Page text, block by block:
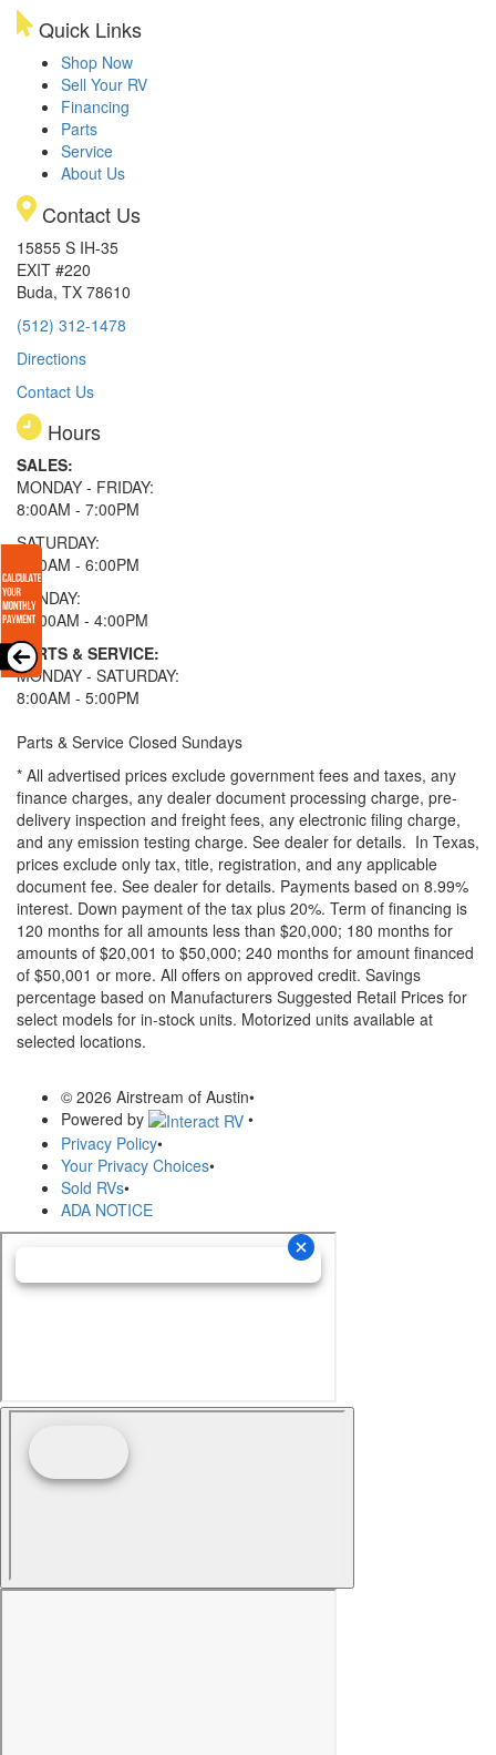
Quick Links
Shop Now
Sell Your RV
Financing
Parts
Service
About Us
Contact Us
15855 S IH-35
EXIT #220
Buda, TX 78610
(512) 312-1478
Directions
Contact Us
Hours
SALES:
MONDAY - FRIDAY:
8:00AM - 7:00PM
SATURDAY:
8:00AM - 6:00PM
SUNDAY:
11:00AM - 4:00PM
PARTS & SERVICE:
MONDAY - SATURDAY:
8:00AM - 5:00PM
Parts & Service Closed Sundays
* All advertised prices exclude government fees and taxes, any
finance charges, any dealer document processing charge, pre-
delivery inspection and freight fees, any electronic filing charge,
and any emission testing charge. See dealer for details. In Texas,
prices exclude only tax, title, registration, and any applicable
document fee. See dealer for details. Payments based on 8.99%
interest. Down payment of the tax plus 20%. Term of financing is
120 months for all amounts less than $20,000; 180 months for
amounts of $20,001 to $50,000; 240 months for amount financed
of $50,001 or more. All offers on approved credit. Savings
percentage based on Manufacturers Suggested Retail Prices for
select models for in-stock units. Motorized units available at
selected locations.
© 2026 Airstream of Austin•
Powered by
•
Privacy Policy•
Your Privacy Choices•
Sold RVs•
ADA NOTICE